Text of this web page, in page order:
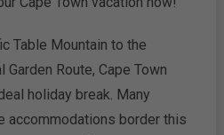
Table Mountain to the
Route, Cape Town
holiday break. Many
accommodations border this